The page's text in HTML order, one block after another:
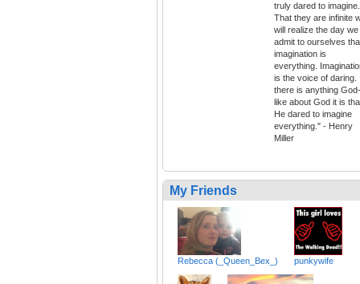
truly dared to imagine.
That they are infinite
will realize the day we
admit to ourselves
imagination is
everything.
is the voice of daring.
there is anything God-
like about God it is
He dared to imagine
everything." - Henry
Miller
My Friends
Rebecca (_Queen_Bex_) punkywife